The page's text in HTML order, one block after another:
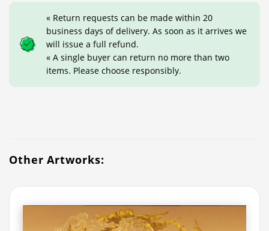
« Return requests can be made within 20
business days of delivery. As soon as it arrives we
will issue a full refund.
« A single buyer can return no more than two
items. Please choose responsibly.
Other Artworks: